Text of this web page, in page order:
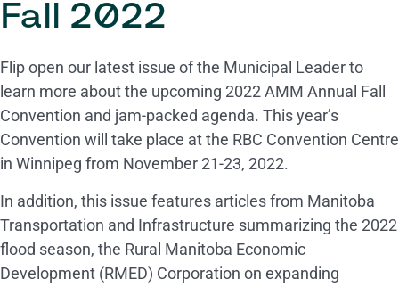
Fall 2022
Flip open our latest issue of the Municipal Leader to
learn more about the upcoming 2022 AMM Annual Fall
Convention and jam-packed agenda. This year’s
Convention will take place at the RBC Convention Centre
in Winnipeg from November 21-23, 2022.
In addition, this issue features articles from Manitoba
Transportation and Infrastructure summarizing the 2022
flood season, the Rural Manitoba Economic
Development (RMED) Corporation on expanding